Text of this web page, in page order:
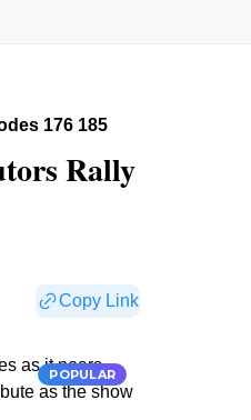
176 185
Rally
Copy Link
POPULAR
as it nears
as the show